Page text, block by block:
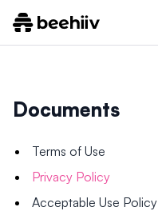
Documents
Terms of Use
Privacy Policy
Acceptable Use Policy